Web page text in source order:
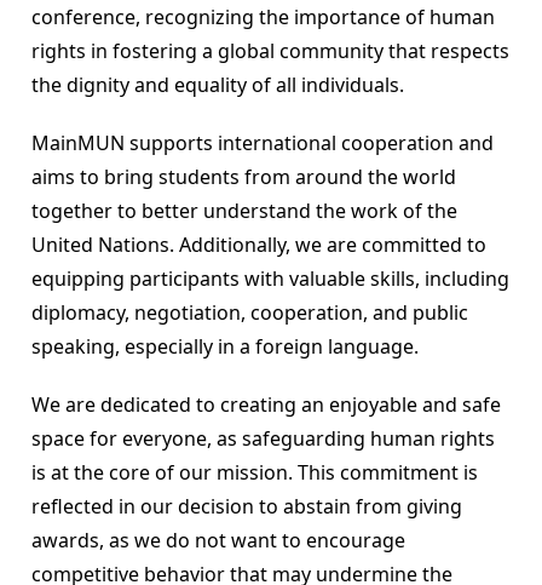
conference, recognizing the importance of human
rights in fostering a global community that respects
the dignity and equality of all individuals.
MainMUN supports international cooperation and
aims to bring students from around the world
together to better understand the work of the
United Nations. Additionally, we are committed to
equipping participants with valuable skills, including
diplomacy, negotiation, cooperation, and public
speaking, especially in a foreign language.
We are dedicated to creating an enjoyable and safe
space for everyone, as safeguarding human rights
is at the core of our mission. This commitment is
reflected in our decision to abstain from giving
awards, as we do not want to encourage
competitive behavior that may undermine the